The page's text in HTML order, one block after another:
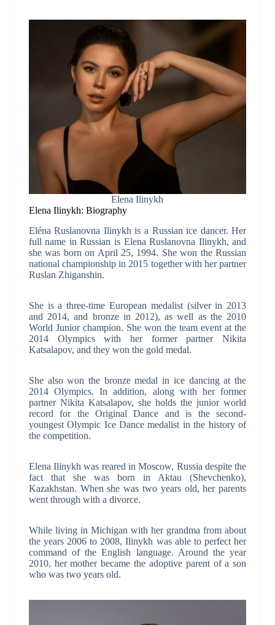
Elena Ilinykh
Elena Ilinykh: Biography
Eléna Ruslanovna Ilinykh is a Russian ice dancer. Her
full name in Russian is Elena Ruslanovna Ilinykh, and
she was born on April 25, 1994. She won the Russian
national championship in 2015 together with her partner
Ruslan Zhiganshin.
She is a three-time European medalist (silver in 2013
and 2014, and bronze in 2012), as well as the 2010
World Junior champion. She won the team event at the
2014 Olympics with her former partner Nikita
Katsalapov, and they won the gold medal.
She also won the bronze medal in ice dancing at the
2014 Olympics. In addition, along with her former
partner Nikita Katsalapov, she holds the junior world
record for the Original Dance and is the second-
youngest Olympic Ice Dance medalist in the history of
the competition.
Elena Ilinykh was reared in Moscow, Russia despite the
fact that she was born in Aktau (Shevchenko),
Kazakhstan. When she was two years old, her parents
went through with a divorce.
While living in Michigan with her grandma from about
the years 2006 to 2008, Ilinykh was able to perfect her
command of the English language. Around the year
2010, her mother became the adoptive parent of a son
who was two years old.